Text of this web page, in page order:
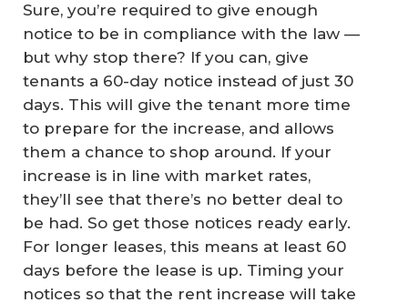
Sure, you’re required to give enough
notice to be in compliance with the law —
but why stop there? If you can, give
tenants a 60-day notice instead of just 30
days. This will give the tenant more time
to prepare for the increase, and allows
them a chance to shop around. If your
increase is in line with market rates,
they’ll see that there’s no better deal to
be had. So get those notices ready early.
For longer leases, this means at least 60
days before the lease is up. Timing your
notices so that the rent increase will take